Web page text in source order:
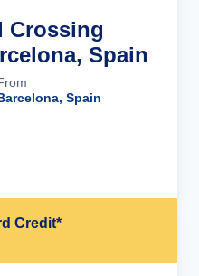
Crossing
Spain
Spain
Credit*